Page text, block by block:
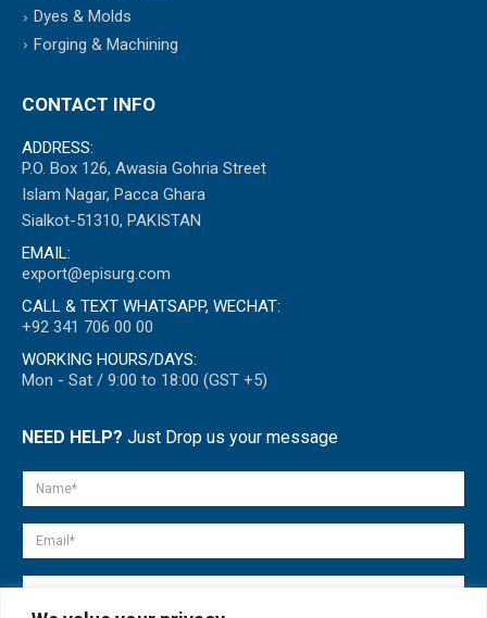
Dyes & Molds
Forging & Machining
CONTACT INFO
ADDRESS:
P.O. Box 126, Awasia Gohria Street
Islam Nagar, Pacca Ghara
Sialkot-51310, PAKISTAN
EMAIL:
export@episurg.com
CALL & TEXT WHATSAPP, WECHAT:
+92 341 706 00 00
WORKING HOURS/DAYS:
Mon - Sat / 9:00 to 18:00 (GST +5)
NEED HELP? Just Drop us your message